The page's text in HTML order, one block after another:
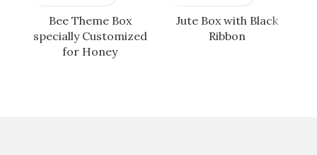
Bee Theme Box
specially Customized
for Honey
Jute Box with Black
Ribbon